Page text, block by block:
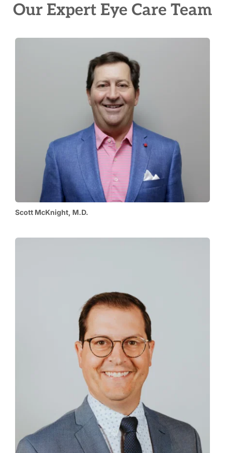
Our Expert Eye Care Team
Scott McKnight, M.D.